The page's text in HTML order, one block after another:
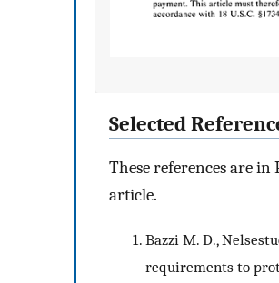
Selected
These references are
article.
Bazzi M. D.,
requirements to